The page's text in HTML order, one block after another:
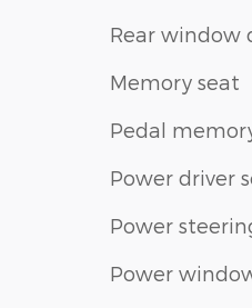
Rear window
Memory seat
Pedal
Power driver
Power
Power